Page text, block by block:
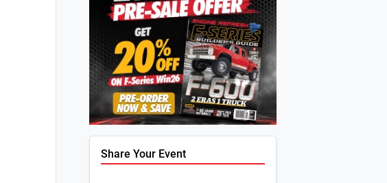
Share Your Event